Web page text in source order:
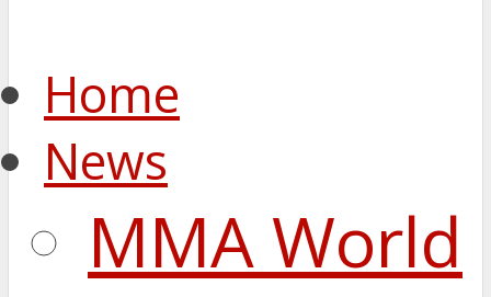
Home
News
MMA World